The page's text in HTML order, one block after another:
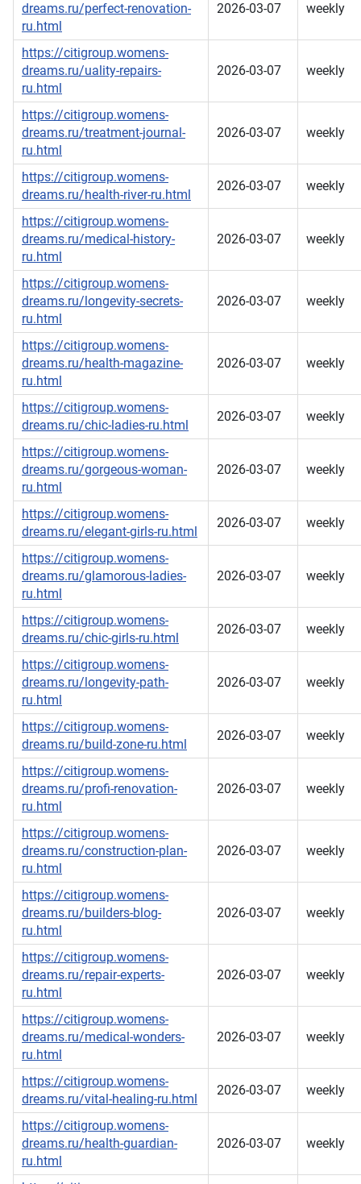
dreams.ru/perfect-renovation-
ru.html
2026-03-07 weekly
https://citigroup.womens-
dreams.ru/uality-repairs-
ru.html
2026-03-07 weekly
https://citigroup.womens-
dreams.ru/treatment-journal-
ru.html
2026-03-07 weekly
https://citigroup.womens-
dreams.ru/health-river-ru.html
2026-03-07 weekly
https://citigroup.womens-
dreams.ru/medical-history-
ru.html
2026-03-07 weekly
https://citigroup.womens-
dreams.ru/longevity-secrets-
ru.html
2026-03-07 weekly
https://citigroup.womens-
dreams.ru/health-magazine-
ru.html
2026-03-07 weekly
https://citigroup.womens-
dreams.ru/chic-ladies-ru.html
2026-03-07 weekly
https://citigroup.womens-
dreams.ru/gorgeous-woman-
ru.html
2026-03-07 weekly
https://citigroup.womens-
dreams.ru/elegant-girls-ru.html
2026-03-07 weekly
https://citigroup.womens-
dreams.ru/glamorous-ladies-
ru.html
2026-03-07 weekly
https://citigroup.womens-
dreams.ru/chic-girls-ru.html
2026-03-07 weekly
https://citigroup.womens-
dreams.ru/longevity-path-
ru.html
2026-03-07 weekly
https://citigroup.womens-
dreams.ru/build-zone-ru.html
2026-03-07 weekly
https://citigroup.womens-
dreams.ru/profi-renovation-
ru.html
2026-03-07 weekly
https://citigroup.womens-
dreams.ru/construction-plan-
ru.html
2026-03-07 weekly
https://citigroup.womens-
dreams.ru/builders-blog-
ru.html
2026-03-07 weekly
https://citigroup.womens-
dreams.ru/repair-experts-
ru.html
2026-03-07 weekly
https://citigroup.womens-
dreams.ru/medical-wonders-
ru.html
2026-03-07 weekly
https://citigroup.womens-
dreams.ru/vital-healing-ru.html
2026-03-07 weekly
https://citigroup.womens-
dreams.ru/health-guardian-
ru.html
2026-03-07 weekly